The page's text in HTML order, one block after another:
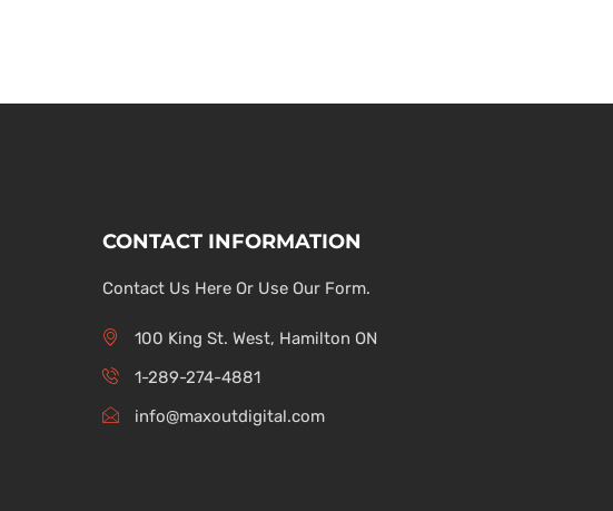
CONTACT INFORMATION
Contact Us Here Or Use Our Form.
100 King St. West, Hamilton ON
1-289-274-4881
info@maxoutdigital.com